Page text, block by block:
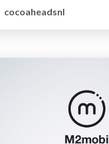
cocoaheadsnl